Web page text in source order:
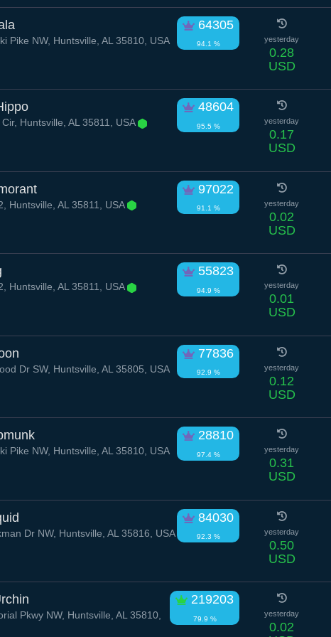
64305
94.1 %
Pike NW, Huntsville, AL 35810, USA yesterday
0.28
USD
48604
95.5 %
Huntsville, AL 35811, USA yesterday
0.17
USD
97022
91.1 %
Huntsville, AL 35811, USA yesterday
0.02
USD
55823
94.9 %
Huntsville, AL 35811, USA yesterday
0.01
USD
77836
92.9 %
Dr SW, Huntsville, AL 35805, USA yesterday
0.12
USD
28810
97.4 %
Pike NW, Huntsville, AL 35810, USA yesterday
0.31
USD
84030
92.3 %
Dr NW, Huntsville, AL 35816, USA yesterday
0.50
USD
219203
79.9 %
Pkwy NW, Huntsville, AL 35810,
yesterday
0.02